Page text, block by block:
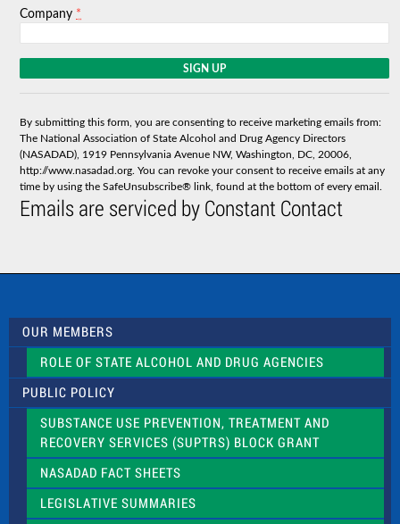
Company *
o
n
t
a
n
t
C
o
c
e
By submitting this form, you are consenting to receive marketing emails from:
The National Association of State Alcohol and Drug Agency Directors
(NASADAD), 1919 Pennsylvania Avenue NW, Washington, DC, 20006,
http://www.nasadad.org. You can revoke your consent to receive emails at any
time by using the SafeUnsubscribe® link, found at the bottom of every email.
Emails are serviced by Constant Contact
OUR MEMBERS
ROLE OF STATE ALCOHOL AND DRUG AGENCIES
PUBLIC POLICY
SUBSTANCE USE PREVENTION, TREATMENT AND
RECOVERY SERVICES (SUPTRS) BLOCK GRANT
NASADAD FACT SHEETS
LEGISLATIVE SUMMARIES